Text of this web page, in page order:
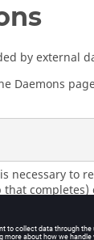
by external
Daemons
necessary to
that